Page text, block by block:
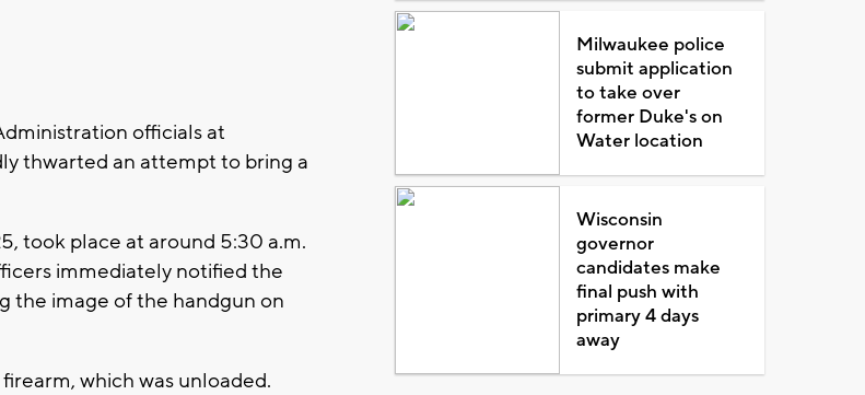
officials at
thwarted an attempt to bring a
took place at around 5:30 a.m.
immediately notified the
the image of the handgun on
which was unloaded.
Milwaukee police
submit application
to take over
former Duke's on
Water location
Wisconsin
governor
candidates make
final push with
primary 4 days
away